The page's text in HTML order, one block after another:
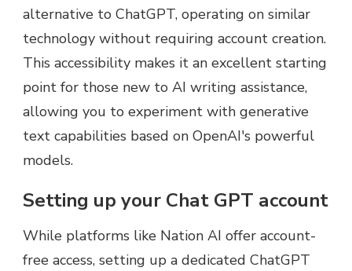
alternative to ChatGPT, operating on similar
technology without requiring account creation.
This accessibility makes it an excellent starting
point for those new to AI writing assistance,
allowing you to experiment with generative
text capabilities based on OpenAI's powerful
models.
Setting up your Chat GPT account
While platforms like Nation AI offer account-
free access, setting up a dedicated ChatGPT